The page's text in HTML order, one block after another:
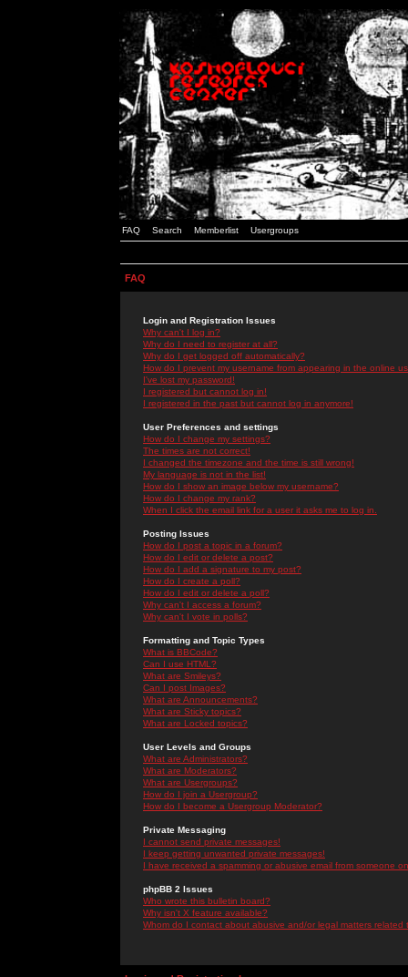
FAQ Search Memberlist Usergroups
FAQ
Login and Registration Issues
Why can't I log in?
Why do I need to register at all?
Why do I get logged off automatically?
How do I prevent my username from appearing in the online
I've lost my password!
I registered but cannot log in!
I registered in the past but cannot log in anymore!
User Preferences and settings
How do I change my settings?
The times are not correct!
I changed the timezone and the time is still wrong!
My language is not in the list!
How do I show an image below my username?
How do I change my rank?
When I click the email link for a user it asks me to log in.
Posting Issues
How do I post a topic in a forum?
How do I edit or delete a post?
How do I add a signature to my post?
How do I create a poll?
How do I edit or delete a poll?
Why can't I access a forum?
Why can't I vote in polls?
Formatting and Topic Types
What is BBCode?
Can I use HTML?
What are Smileys?
Can I post Images?
What are Announcements?
What are Sticky topics?
What are Locked topics?
User Levels and Groups
What are Administrators?
What are Moderators?
What are Usergroups?
How do I join a Usergroup?
How do I become a Usergroup Moderator?
Private Messaging
I cannot send private messages!
I keep getting unwanted private messages!
I have received a spamming or abusive email from someone
phpBB 2 Issues
Who wrote this bulletin board?
Why isn't X feature available?
Whom do I contact about abusive and/or legal matters related